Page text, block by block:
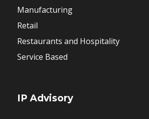
Manufacturing
Retail
Restaurants and Hospitality
Service Based
IP Advisory